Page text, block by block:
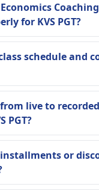
Economics
for KVS PGT?
schedule and
live to
PGT?
or